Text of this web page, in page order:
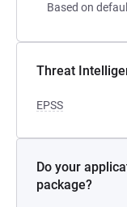
Based on
Threat
EPSS
Do your
package?